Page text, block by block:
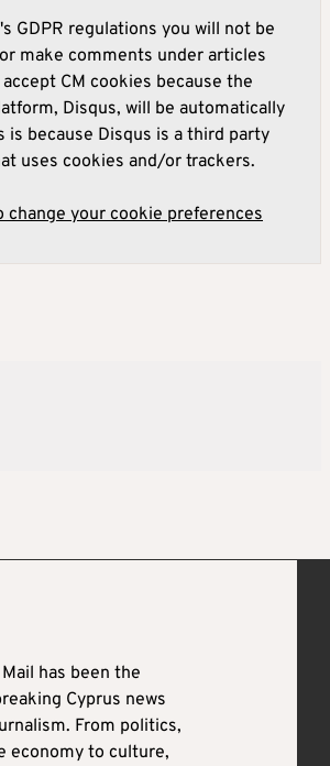
GDPR regulations you will not be
make comments under articles
CM cookies because the
Disqus, will be automatically
is because Disqus is a third party
uses cookies and/or trackers.
change your cookie preferences
has been the
Cyprus news
From politics,
economy to culture,